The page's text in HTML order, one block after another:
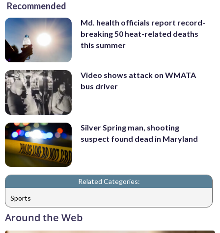
Recommended
Md. health officials report record-
breaking 50 heat-related deaths
this summer
Video shows attack on WMATA
bus driver
Silver Spring man, shooting
suspect found dead in Maryland
Related Categories:
Sports
Around the Web